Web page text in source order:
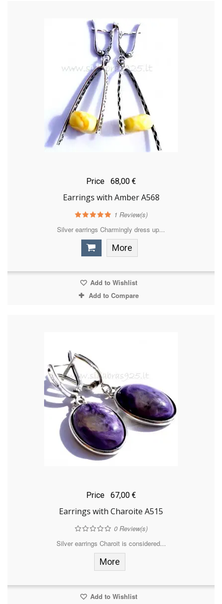
Price 68,00 €
Earrings with Amber A568
1 Review(s)
Silver earrings Charmingly dress up...
More
Add to Wishlist
Add to Compare
Price 67,00 €
Earrings with Charoite A515
0Review(s)
Silver earrings Charoit is considered...
More
Add to Wishlist